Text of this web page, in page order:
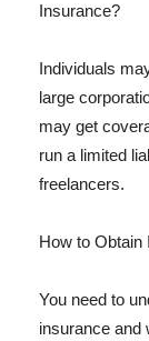
Insurance?
Individuals
large
may get
run a limited
freelancers.
How to Obtain
You need to
insurance and